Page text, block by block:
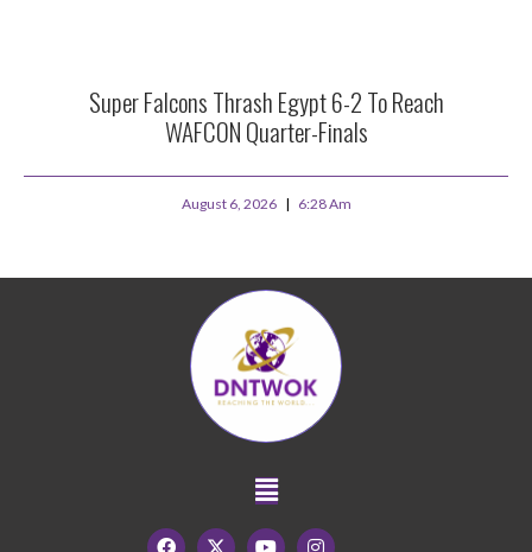
Super Falcons Thrash Egypt 6-2 To Reach
WAFCON Quarter-Finals
August 6, 2026 6:28 Am